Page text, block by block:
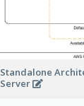
Standalone
Server